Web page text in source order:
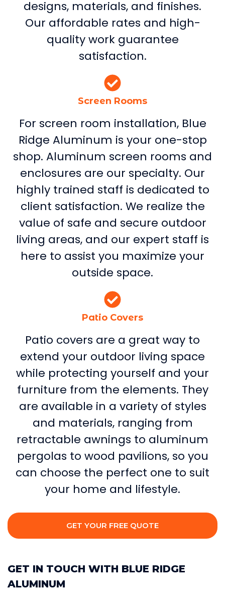
designs, materials, and finishes.
Our affordable rates and high-
quality work guarantee
satisfaction.
Screen Rooms
For screen room installation, Blue
Ridge Aluminum is your one-stop
shop. Aluminum screen rooms and
enclosures are our specialty. Our
highly trained staff is dedicated to
client satisfaction. We realize the
value of safe and secure outdoor
living areas, and our expert staff is
here to assist you maximize your
outside space.
Patio Covers
Patio covers are a great way to
extend your outdoor living space
while protecting yourself and your
furniture from the elements. They
are available in a variety of styles
and materials, ranging from
retractable awnings to aluminum
pergolas to wood pavilions, so you
can choose the perfect one to suit
your home and lifestyle.
GET YOUR FREE QUOTE
GET IN TOUCH WITH BLUE RIDGE
ALUMINUM